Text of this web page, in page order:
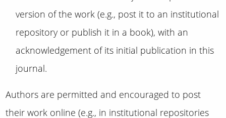
version of the work (e.g., post it to an institutional
repository or publish it in a book), with an
acknowledgement of its initial publication in this
journal.
Authors are permitted and encouraged to post
their work online (e.g., in institutional repositories